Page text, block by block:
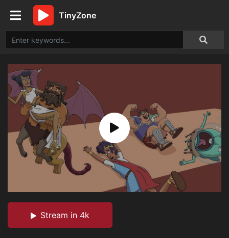
TinyZone
Stream in 4k